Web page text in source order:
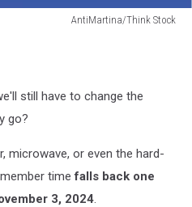
AntiMartina/Think Stock
still have to change the
go?
microwave, or even the hard-
timefalls back one
3, 2024.